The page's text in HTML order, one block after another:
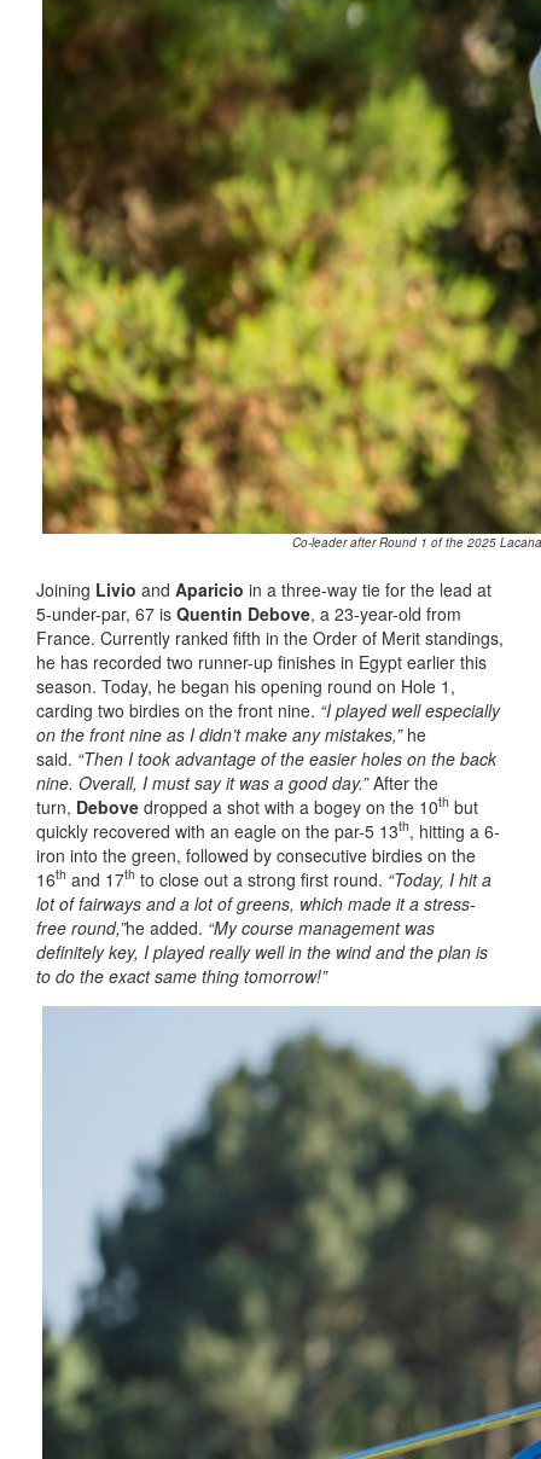
Co-leader after Round 1 of the 2025
Joining Livio and Aparicio in a three-way tie for the lead at
5-under-par, 67 is Quentin Debove, a 23-year-old from
France. Currently ranked fifth in the Order of Merit standings,
he has recorded two runner-up finishes in Egypt earlier this
season. Today, he began his opening round on Hole 1,
carding two birdies on the front nine. “I played well especially
on the front nine as I didn’t make any mistakes,”he
said. “Then I took advantage of the easier holes on the back
nine. Overall, I must say it was a good day.”After the
turn, Debove dropped a shot with a bogey on the 10th but
quickly recovered with an eagle on the par-5 13th, hitting a 6-
iron into the green, followed by consecutive birdies on the
16th and 17th to close out a strong first round. “Today, I hit a
lot of fairways and a lot of greens, which made it a stress-
free round,”he added. “My course management was
definitely key, I played really well in the wind and the plan is
to do the exact same thing tomorrow!”